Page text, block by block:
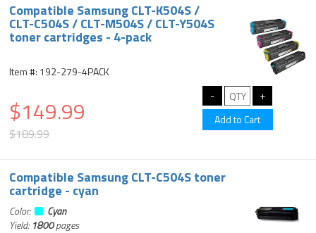
Compatible Samsung CLT-K504S /
CLT-C504S / CLT-M504S / CLT-Y504S
toner cartridges - 4-pack
Item #: 192-279-4PACK
$149.99
$189.99
Compatible Samsung CLT-C504S toner
cartridge - cyan
Color:
Cyan
Yield: 1800pages